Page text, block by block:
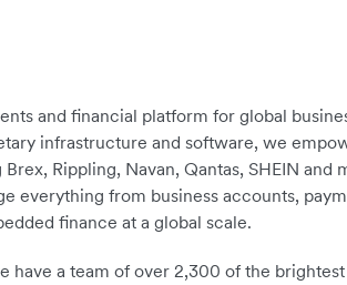
and financial platform for global
infrastructure and software, we
Rippling, Navan, Qantas, SHEIN and
everything from business accounts,
finance at a global scale.
have a team of over 2,300 of the